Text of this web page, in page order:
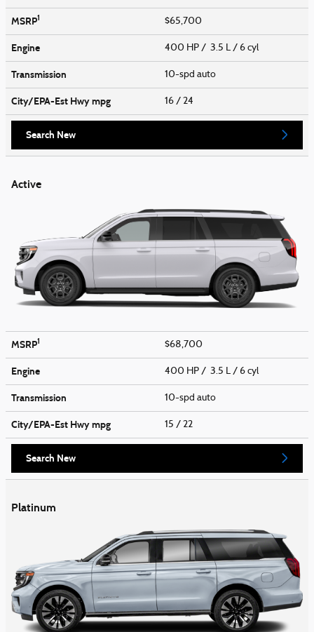
MSRP1 $65,700
Engine 400 HP / 3.5 L / 6 cyl
Transmission 10-spd auto
City/EPA-Est Hwympg 16 / 24
Search New
Active
MSRP1 $68,700
Engine 400 HP / 3.5 L / 6 cyl
Transmission 10-spd auto
City/EPA-Est Hwympg 15 / 22
Search New
Platinum